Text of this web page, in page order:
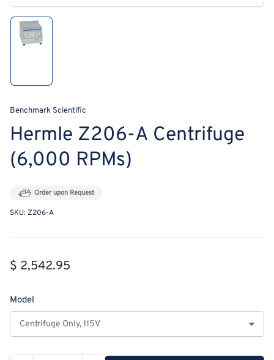
modal
in
view
Benchmark Scientific
Hermle Z206-A Centrifuge
(6,000 RPMs)
Order upon Request
SKU: Z206-A
Regular
$ 2,542.95
Model